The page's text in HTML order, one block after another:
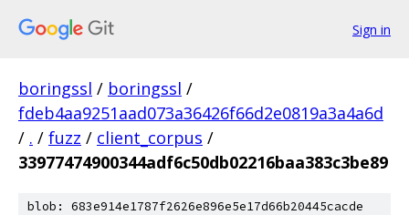
Sign in
boringssl / boringssl /
fdeb4aa9251aad073a36426f66d2e0819a3a4a6d
/ . / fuzz / client_corpus /
33977474900344adf6c50db02216baa383c3be89
blob: 683e914e1787f2626e896e5e17d66b20445cacde